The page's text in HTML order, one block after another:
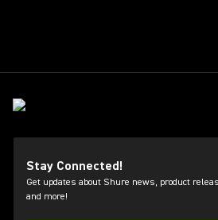
Stay Connected!
Get updates about Shure news, product
and more!